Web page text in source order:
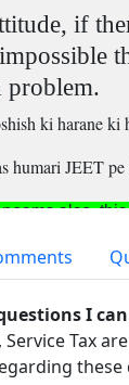
if
problem.
ki harane ki
humari JEET
also,
I
Service Tax
these